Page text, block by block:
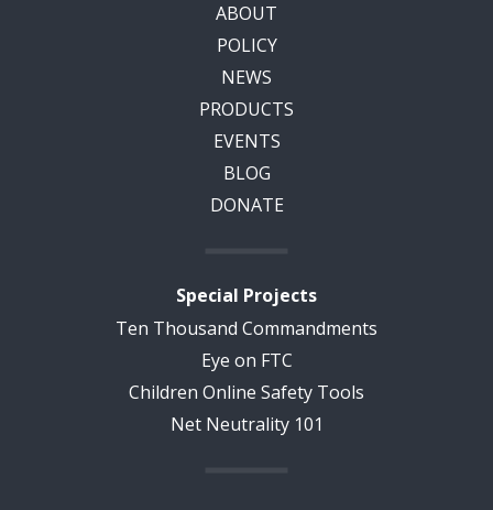
ABOUT
POLICY
NEWS
PRODUCTS
EVENTS
BLOG
DONATE
Special Projects
Ten Thousand Commandments
Eye on FTC
Children Online Safety Tools
Net Neutrality 101